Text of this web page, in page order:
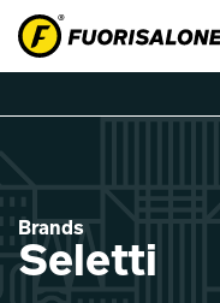
Brands
Seletti